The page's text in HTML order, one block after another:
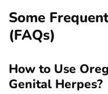
Some
(FAQs)
How to Use
Genital Herpes?